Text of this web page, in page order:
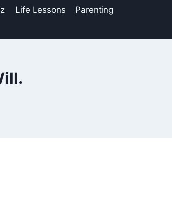
Life Lessons
Parenting